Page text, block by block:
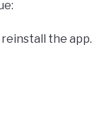
the app.